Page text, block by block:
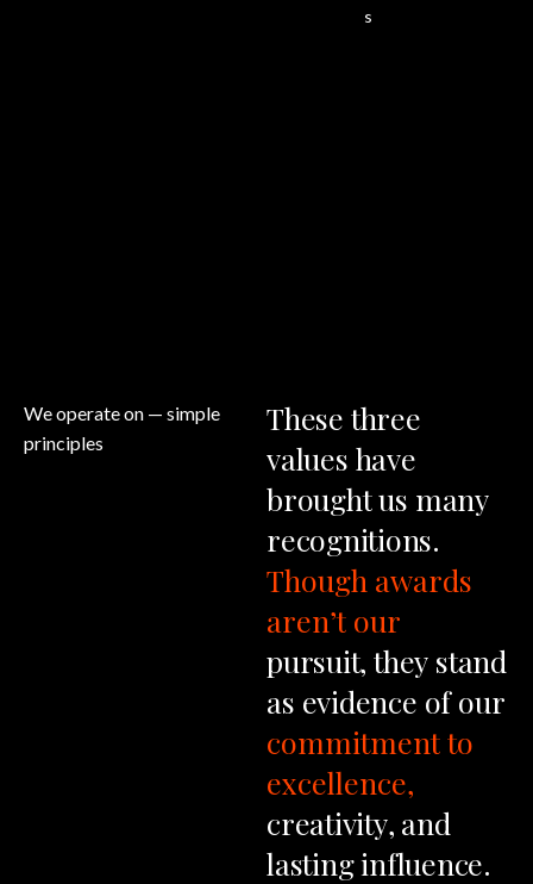
s
We operate on — simple
principles
These three
values have
broughtus many
recognitions.
Though awards
aren’t our
pursuit, they stand
as evidence of our
commitmentto
excellence,
creativity, and
lastinginfluence.